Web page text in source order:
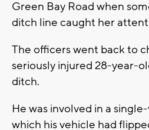
Green Bay Road when
ditch line caught her
The officers went back to
seriously injured 28-year-
ditch.
He was involved in a
which his vehicle had